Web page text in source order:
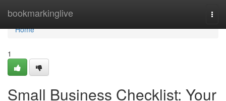
bookmarkinglive
Home
Home
1
Small Business Checklist: Your